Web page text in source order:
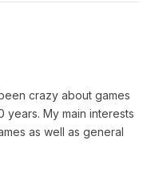
crazy about games
years. My main interests
as well as general